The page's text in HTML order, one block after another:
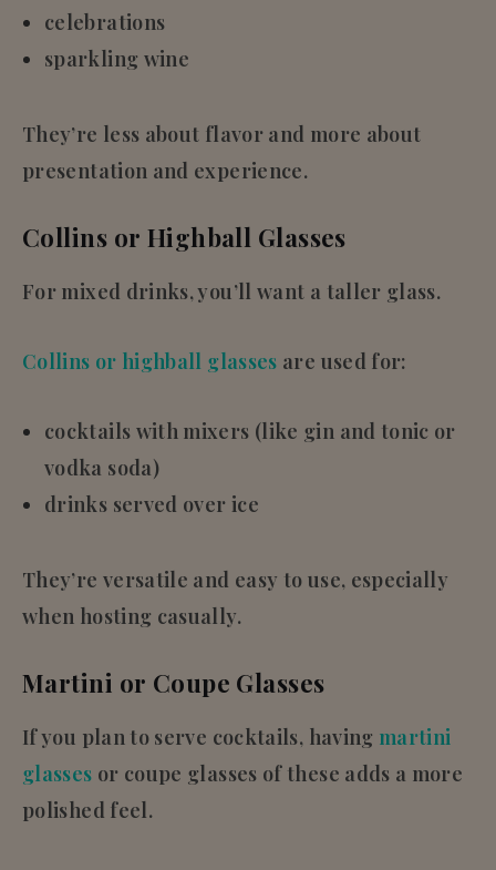
celebrations
sparkling wine
They’re less about flavor and more about
presentation and experience.
Collins or Highball Glasses
For mixed drinks, you’ll want a taller glass.
Collins or highball glasses are used for:
cocktails with mixers (like gin and tonic or
vodka soda)
drinks served over ice
They’re versatile and easy to use, especially
when hosting casually.
Martini or Coupe Glasses
If you plan to serve cocktails, having martini
glasses or coupe glasses of these adds a more
polished feel.